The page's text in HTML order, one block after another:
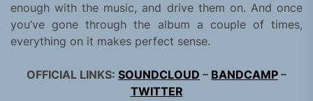
enough with the music, and drive them on. And once
you’ve gone through the album a couple of times,
everything on it makes perfect sense.
OFFICIAL LINKS: SOUNDCLOUD – BANDCAMP –
TWITTER